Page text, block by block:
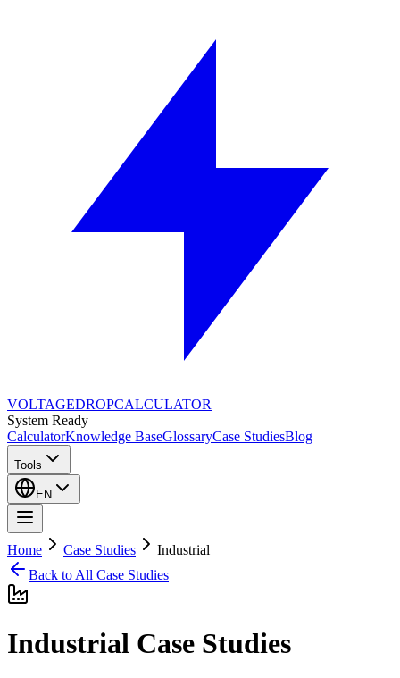
VOLTAGEDROPCALCULATOR
System Ready
CalculatorKnowledge BaseGlossaryCase StudiesBlog
Tools
EN
Home Case Studies
Industrial
Back to All Case Studies
Industrial Case Studies